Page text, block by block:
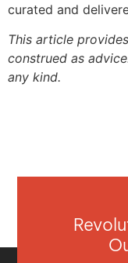
curated and
This article
construed as
any kind.